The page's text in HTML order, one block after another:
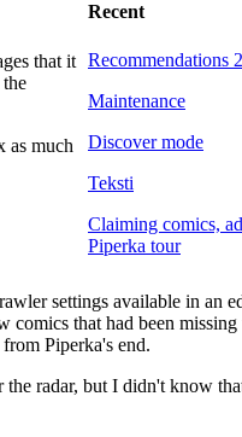
Recent
Recommendations
Maintenance
Discover mode
Teksti
Claiming comics,
Piperka tour
that it
as much
settings available in an
that had been missing
Piperka's end.
the radar, but I didn't know